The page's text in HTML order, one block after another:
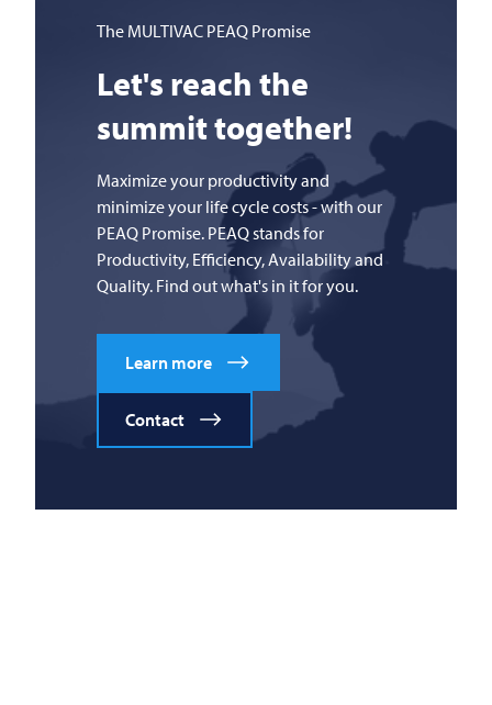
The MULTIVAC PEAQ Promise
Let's reach the
summit together!
Maximize your productivity and
minimize your life cycle costs - with our
PEAQ Promise. PEAQ stands for
Productivity, Efficiency, Availability and
Quality. Find out what's in it for you.
Learn more
Contact